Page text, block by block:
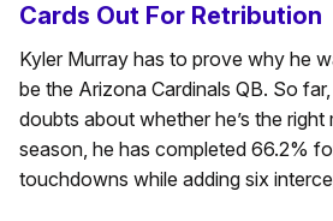
Cards Out For Retribution
Kyler Murray has to prove why he
be the Arizona Cardinals QB. So
doubts about whether he’s the
season, he has completed 66.2%
touchdowns while adding six